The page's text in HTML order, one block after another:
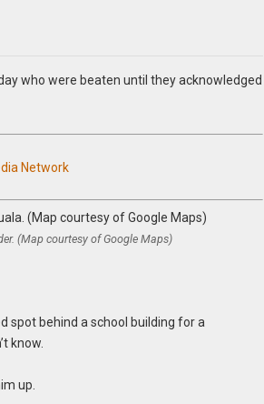
who were beaten until they acknowledged
Network
(Map courtesy of Google Maps)
spot behind a school building for a
know.
up.